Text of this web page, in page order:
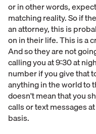
or in other words,
matching reality. So if
an attorney, this is
on in their life. This is a
And so they are not
calling you at 9:30 at
number if you give that
anything in the world to
doesn't mean that you
calls or text messages
basis.